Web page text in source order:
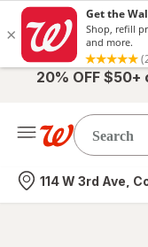
20% OFF
Nearest store
114 W 3rd Ave,